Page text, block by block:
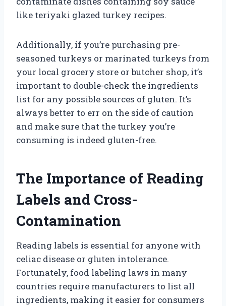
like teriyaki glazed turkey recipes.
Additionally, if you’re purchasing pre-
seasoned turkeys or marinated turkeys from
your local grocery store or butcher shop, it’s
important to double-check the ingredients
list for any possible sources of gluten. It’s
always better to err on the side of caution
and make sure that the turkey you’re
consuming is indeed gluten-free.
The Importance of Reading
Labels and Cross-
Contamination
Reading labels is essential for anyone with
celiac disease or gluten intolerance.
Fortunately, food labeling laws in many
countries require manufacturers to list all
ingredients, making it easier for consumers